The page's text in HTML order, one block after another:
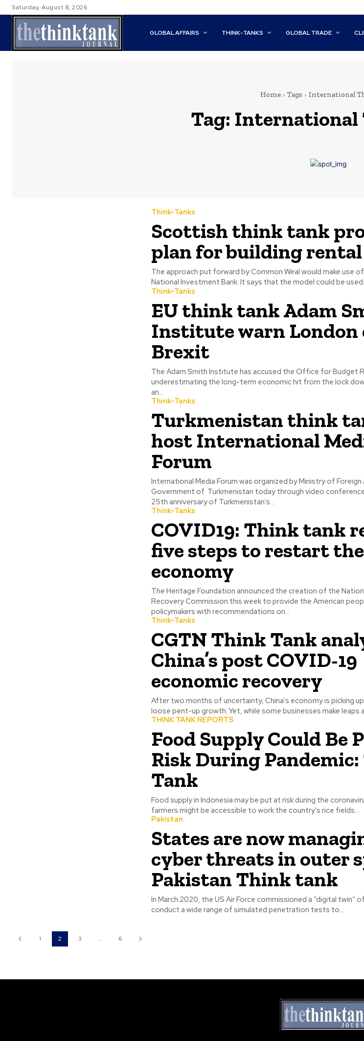
Saturday, August 8, 2026
GLOBAL AFFAIRS THINK-TANKS GLOBAL TRADE
Home Tags International
Tag:
Think-Tanks
Scottish think tank
plan for building rental
The approach put forward by Common Weal would make use
National Investment Bank. It says that the model could be
Think-Tanks
EU think tank Adam
Institute warn London
Brexit
The Adam Smith Institute has accused the Office for Budget
underestimating the long-term economic hit from the lock
an...
Think-Tanks
Turkmenistan think
host International
Forum
International Media Forum was organized by Ministry of
Government of Turkmenistan today through video
25th anniversary of Turkmenistan’s...
Think-Tanks
COVID19: Think tank
five steps to restart the
economy
The Heritage Foundation announced the creation of the
Recovery Commission this week to provide the American
policymakers with recommendations on...
Think-Tanks
CGTN Think Tank
China’s post COVID-19
economic recovery
After two months of uncertainty, China's economy is picking
loose pent-up growth. Yet, while some businesses make leaps
THINK TANK REPORTS
Food Supply Could Be
Risk During
Tank
Food supply in Indonesia may be put at risk during the
farmers might be accessible to work the country's rice fields...
Pakistan
States are now
cyber threats in outer
Pakistan Think tank
In March 2020, the US Air Force commissioned a “digital twin”
conduct a wide range of simulated penetration tests to...
1 2 3 ... 6